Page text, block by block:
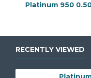
RECENTLY VIEWED